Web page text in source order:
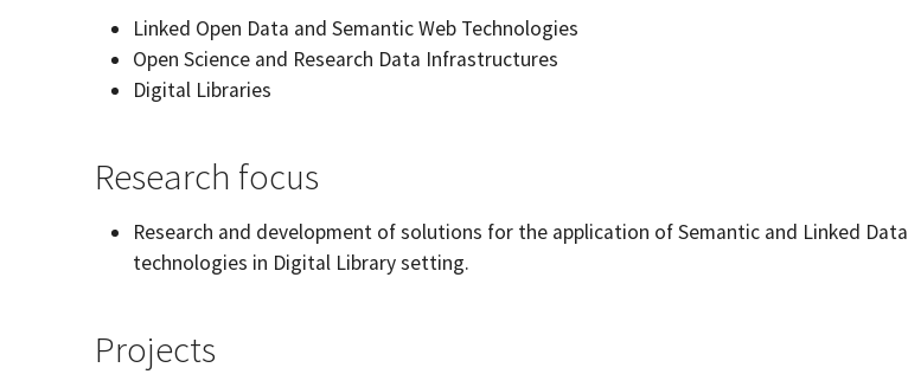
Linked Open Data and Semantic Web Technologies
Open Science and Research Data Infrastructures
Digital Libraries
Research focus
Research and development of solutions for the application of Semantic and Linked Data
technologies in Digital Library setting.
Projects